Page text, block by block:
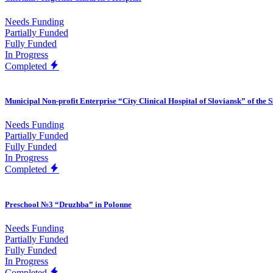
Needs Funding
Partially Funded
Fully Funded
In Progress
Completed
Municipal Non-profit Enterprise “City Clinical Hospital of Sloviansk” of the
Needs Funding
Partially Funded
Fully Funded
In Progress
Completed
Preschool №3 “Druzhba” in Polonne
Needs Funding
Partially Funded
Fully Funded
In Progress